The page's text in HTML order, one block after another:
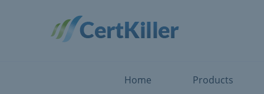
Home Products
ServiceNow
Snowflake
Splunk
Microsoft Certified:
View All